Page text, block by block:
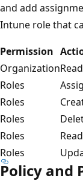
and add
Intune role that
Permission
OrganizationRead
Roles
Roles
Roles
Roles
Read
Roles
Policy and